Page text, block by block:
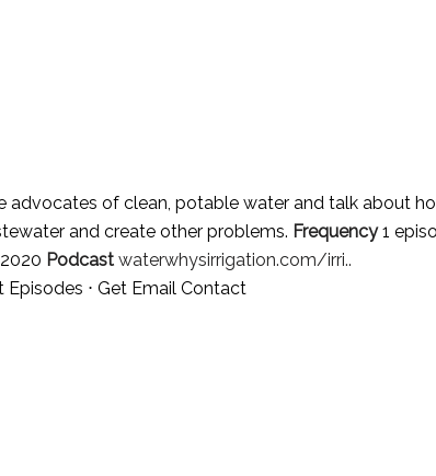
advocates of clean, potable water and talk about
and create other problems. Frequency1
Podcast waterwhysirrigation.com/irri..
Episodes ⋅ Get Email Contact